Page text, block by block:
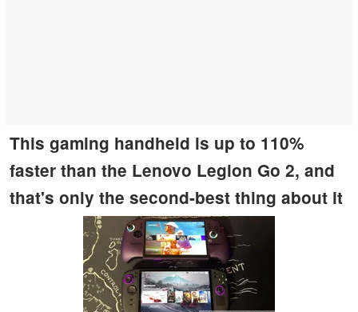
This gaming handheld is up to 110%
faster than the Lenovo Legion Go 2, and
that's only the second-best thing about it